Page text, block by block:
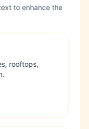
to enhance the
rooftops,